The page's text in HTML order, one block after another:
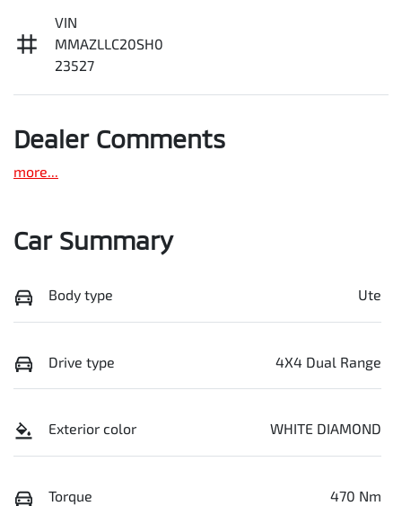
VIN
MMAZLLC20SH0
23527
Dealer Comments
more...
Car Summary
Body type Ute
Drive type 4X4 Dual Range
Exterior color WHITE DIAMOND
Torque 470 Nm